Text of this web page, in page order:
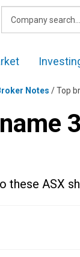
Notes /Top
these ASX